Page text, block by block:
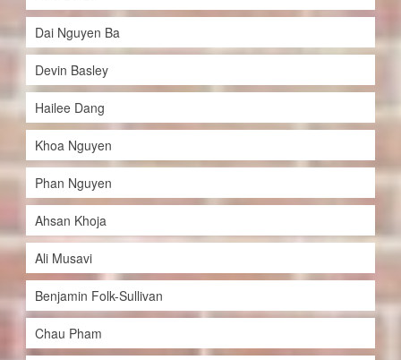
Dai Nguyen Ba
Devin Basley
Hailee Dang
Khoa Nguyen
Phan Nguyen
Ahsan Khoja
Ali Musavi
Benjamin Folk-Sullivan
Chau Pham